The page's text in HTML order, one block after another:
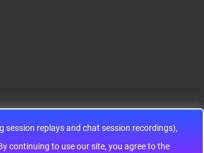
replays and chat session recordings),